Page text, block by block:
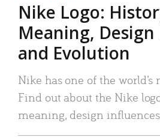
Nike Logo:
Meaning,
and Evolution
Nike has one of the world’s
Find out about the Nike
meaning, design